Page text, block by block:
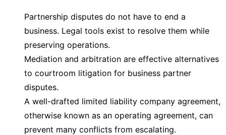
Partnership disputes do not have to end a
business. Legal tools exist to resolve them while
preserving operations.
Mediation and arbitration are effective alternatives
to courtroom litigation for business partner
disputes.
A well-drafted limited liability company agreement,
otherwise known as an operating agreement, can
prevent many conflicts from escalating.